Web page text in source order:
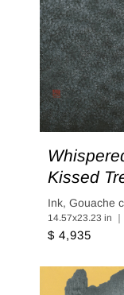
Kissed
Ink, Gouache
14.57x23.23 in
$ 4,935